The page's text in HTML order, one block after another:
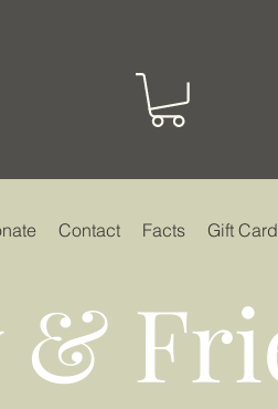
Contact Facts Gift Card